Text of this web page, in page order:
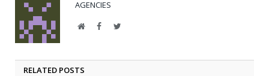
AGENCIES
WebsiteFacebookTwitter
RELATED POSTS